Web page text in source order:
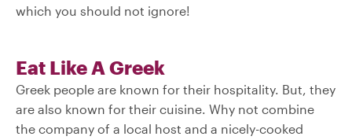
which you should not ignore!
Eat Like A Greek
Greek people are known for their hospitality. But, they
are also known for their cuisine. Why not combine
the company of a local host and a nicely-cooked